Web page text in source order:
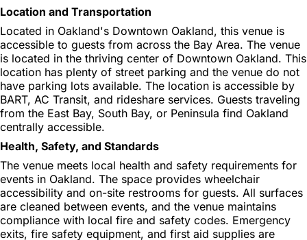
Location and Transportation
Located in Oakland's Downtown Oakland, this venue is
accessible to guests from across the Bay Area. The venue
is located in the thriving center of Downtown Oakland. This
location has plenty of street parking and the venue do not
have parking lots available. The location is accessible by
BART, AC Transit, and rideshare services. Guests traveling
from the East Bay, South Bay, or Peninsula find Oakland
centrally accessible.
Health, Safety, and Standards
The venue meets local health and safety requirements for
events in Oakland. The space provides wheelchair
accessibility and on-site restrooms for guests. All surfaces
are cleaned between events, and the venue maintains
compliance with local fire and safety codes. Emergency
exits, fire safety equipment, and first aid supplies are